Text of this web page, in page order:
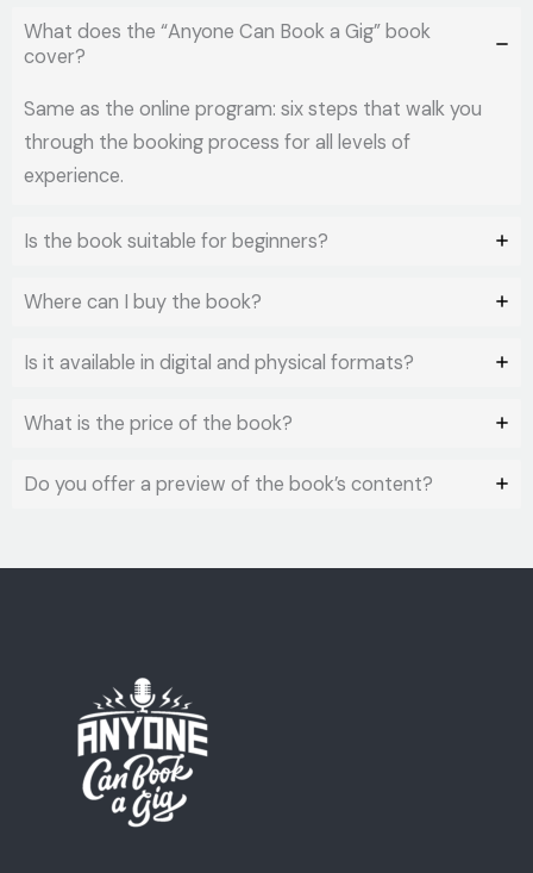
What does the “Anyone Can Book a Gig” book
cover?
Same as the online program: six steps that walk you
through the booking process for all levels of
experience.
Is the book suitable for beginners?
Where can I buy the book?
Is it available in digital and physical formats?
What is the price of the book?
Do you offer a preview of the book’s content?